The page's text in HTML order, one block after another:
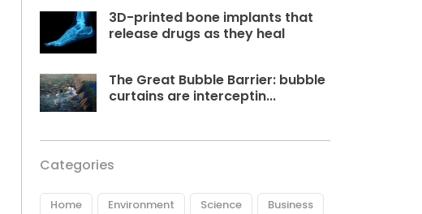
3D-printed bone implants that
release drugs as they heal
The Great Bubble Barrier: bubble
curtains are interceptin...
Categories
Home Environment Science Business